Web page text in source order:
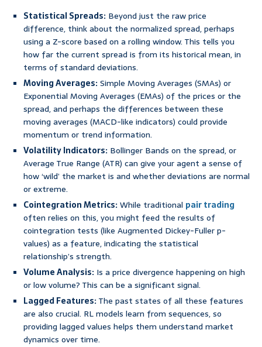
Statistical Spreads: Beyond just the raw price
difference, think about the normalized spread, perhaps
using a Z-score based on a rolling window. This tells you
how far the current spread is from its historical mean, in
terms of standard deviations.
Moving Averages:Simple Moving Averages (SMAs) or
Exponential Moving Averages (EMAs) of the prices or the
spread, and perhaps the differences between these
moving averages (MACD-like indicators) could provide
momentum or trend information.
Volatility Indicators: Bollinger Bands on the spread, or
Average True Range (ATR) can give your agent a sense of
how ‘wild’ the market is and whether deviations are normal
or extreme.
Cointegration Metrics:While traditional pair trading
often relies on this, you might feed the results of
cointegration tests (like Augmented Dickey-Fuller p-
values) as a feature, indicating the statistical
relationship’s strength.
Volume Analysis: Is a price divergence happening on high
or low volume? This can be a significant signal.
Lagged Features:The past states of all these features
are also crucial. RL models learn from sequences, so
providing lagged values helps them understand market
dynamics over time.